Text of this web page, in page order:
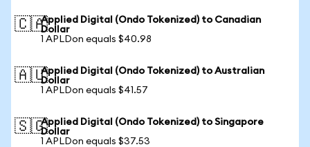
🇨🇦Applied Digital (Ondo Tokenized) to Canadian
Dollar
1 APLDon equals $40.98
🇦🇺Applied Digital (Ondo Tokenized) to Australian
Dollar
1 APLDon equals $41.57
🇸🇬Applied Digital (Ondo Tokenized) to Singapore
Dollar
1 APLDon equals $37.53